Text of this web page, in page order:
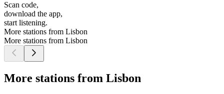
Scan code,
download the app,
start listening.
More stations from Lisbon
More stations from Lisbon
More stations from Lisbon